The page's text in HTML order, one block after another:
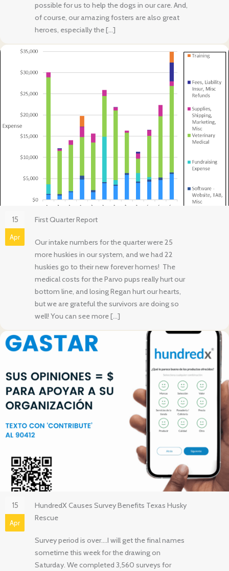
possible for us to help the dogs in our care. And,
of course, our amazing fosters are also great
heroes, especially the […]
15
Apr
First Quarter Report
Our intake numbers for the quarter were 25
more huskies in our system, and we had 22
huskies go to their new forever homes! The
medical costs for the Parvo pups really hurt our
bottom line, and losing Regan hurt our hearts,
but we are grateful the survivors are doing so
well! You can see more […]
15
Apr
HundredX Causes Survey Benefits Texas Husky
Rescue
Survey period is over….I will get the final names
sometime this week for the drawing on
Saturday. We completed 3,560 surveys for